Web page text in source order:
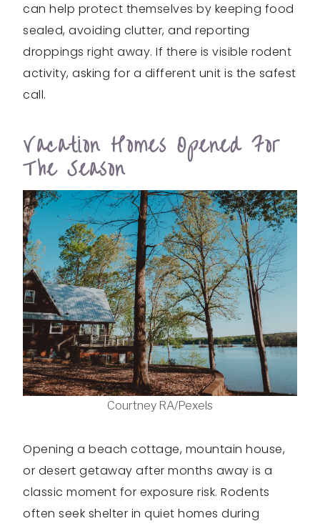
can help protect themselves by keeping food
sealed, avoiding clutter, and reporting
droppings right away. If there is visible rodent
activity, asking for a different unit is the safest
call.
Vacation Homes Opened For
The Season
Courtney RA/Pexels
Opening a beach cottage, mountain house,
or desert getaway after months away is a
classic moment for exposure risk. Rodents
often seek shelter in quiet homes during